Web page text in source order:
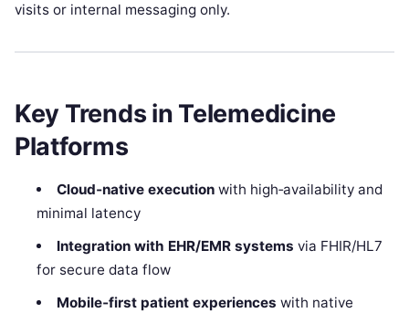
visits or internal messaging only.
Key Trends in Telemedicine
Platforms
Cloud‑native executionwith high‑availability and
minimal latency
Integration with EHR/EMR systems via FHIR/HL7
for secure data flow
Mobile‑first patient experiences with native